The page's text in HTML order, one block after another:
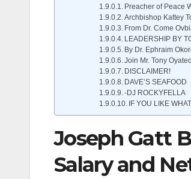
Preacher of Peace
Archbishop Kattey
From Dr. Come
LEADERSHIP BY
By Dr. Ephraim
Join Mr. Tony
DISCLAIMER!
DAVE’S SEAFOOD
-DJ ROCKYFELLA
IF YOU LIKE
Joseph Gatt
Salary and